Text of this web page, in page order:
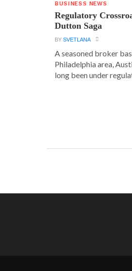
BUSINESS NEWS
Regulatory
Dutton Saga
BYSVETLANA
A seasoned broker
Philadelphia area,
long been under